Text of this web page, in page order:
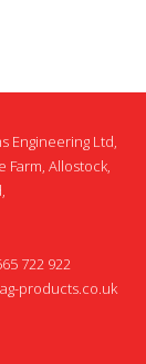
Engineering Ltd,
Farm, Allostock,
722 922
products.co.uk